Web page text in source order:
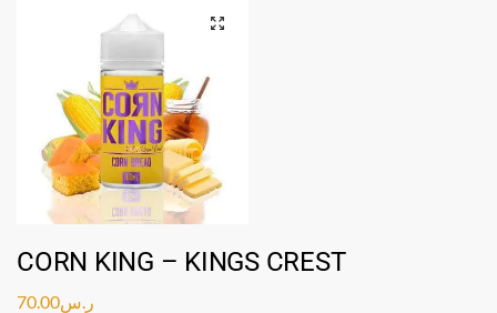
CORN KING – KINGS CREST
ر.س70.00